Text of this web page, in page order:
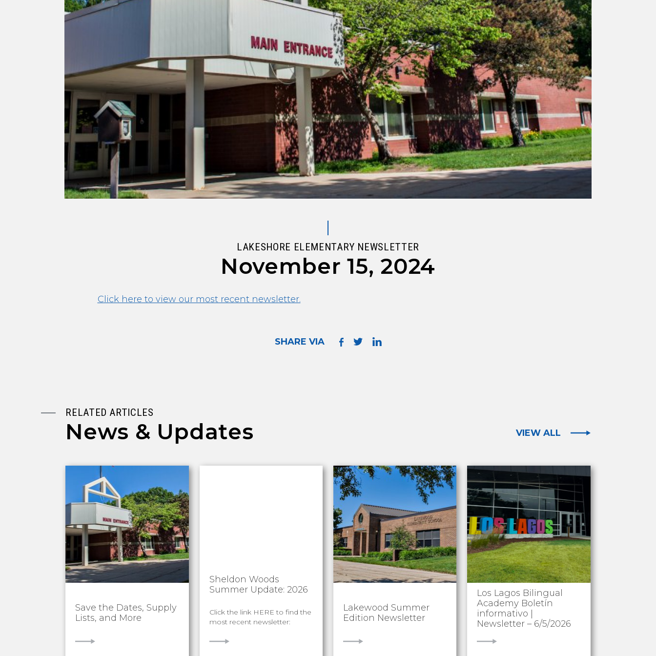
LAKESHORE ELEMENTARY NEWSLETTER
November 15, 2024
Click here to view our most recent newsletter.
SHARE VIA
RELATED ARTICLES
News & Updates VIEW ALL
Save the Dates, Supply
Lists, and More
VIEW
Sheldon Woods
Summer Update: 2026
Click the link HERE to find the
most recent newsletter:
VIEW
Lakewood Summer
Edition Newsletter
VIEW
Los Lagos Bilingual
Academy Boletín
informativo |
Newsletter – 6/5/2026
VIEW